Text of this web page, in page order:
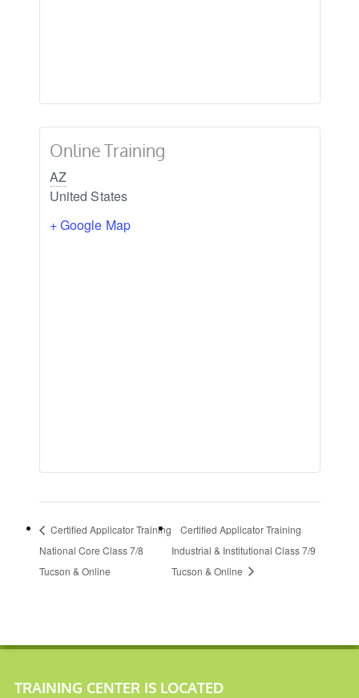
Online Training
AZ
United States
+ Google Map
Certified Applicator Training
National Core Class 7/8
Tucson & Online
Certified Applicator Training
Industrial & Institutional Class 7/9
Tucson & Online
TRAINING CENTER IS LOCATED